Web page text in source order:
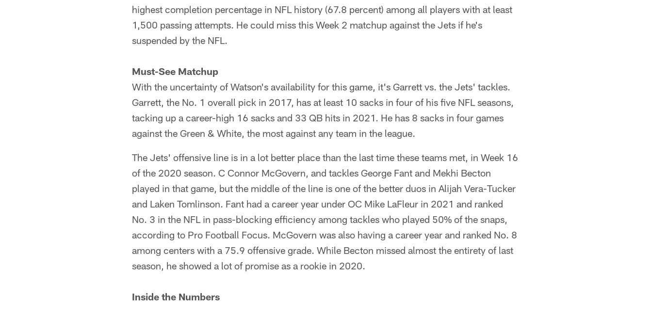
highest completion percentage in NFL history (67.8 percent) among all players with at least
1,500 passing attempts. He could miss this Week 2 matchup against the Jets if he's
suspended by the NFL.
Must-See Matchup
With the uncertainty of Watson's availability for this game, it's Garrett vs. the Jets' tackles.
Garrett, the No. 1 overall pick in 2017, has at least 10 sacks in four of his five NFL seasons,
tacking up a career-high 16 sacks and 33 QB hits in 2021. He has 8 sacks in four games
against the Green & White, the most against any team in the league.
The Jets' offensive line is in a lot better place than the last time these teams met, in Week 16
of the 2020 season. C Connor McGovern, and tackles George Fant and Mekhi Becton
played in that game, but the middle of the line is one of the better duos in Alijah Vera-Tucker
and Laken Tomlinson. Fant had a career year under OC Mike LaFleur in 2021 and ranked
No. 3 in the NFL in pass-blocking efficiency among tackles who played 50% of the snaps,
according to Pro Football Focus. McGovern was also having a career year and ranked No. 8
among centers with a 75.9 offensive grade. While Becton missed almost the entirety of last
season, he showed a lot of promise as a rookie in 2020.
Inside the Numbers